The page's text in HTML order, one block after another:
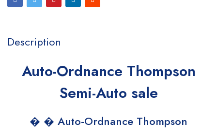
Description
Auto-Ordnance Thompson
Semi-Auto sale
� � Auto-Ordnance Thompson